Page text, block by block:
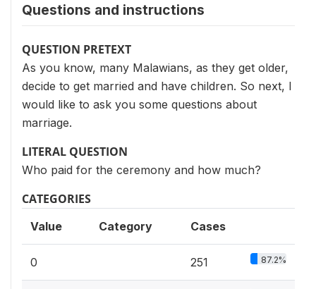
Questions and instructions
QUESTION PRETEXT
As you know, many Malawians, as they get older,
decide to get married and have children. So next, I
would like to ask you some questions about
marriage.
LITERAL QUESTION
Who paid for the ceremony and how much?
CATEGORIES
Value Category Cases
0 251 87.2%